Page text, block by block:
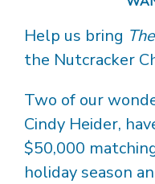
Help us bring
the Nutcracker
Two of our
Cindy Heider,
$50,000
holiday season